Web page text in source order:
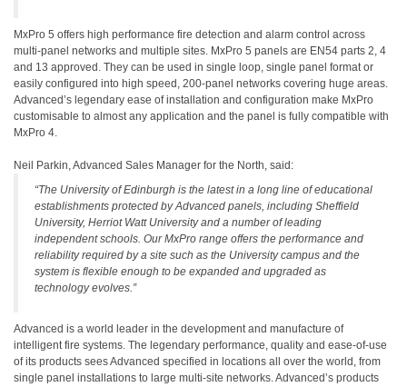
MxPro 5 offers high performance fire detection and alarm control across
multi-panel networks and multiple sites. MxPro 5 panels are EN54 parts 2, 4
and 13 approved. They can be used in single loop, single panel format or
easily configured into high speed, 200-panel networks covering huge areas.
Advanced’s legendary ease of installation and configuration make MxPro
customisable to almost any application and the panel is fully compatible with
MxPro 4.
Neil Parkin, Advanced Sales Manager for the North, said:
“The University of Edinburgh is the latest in a long line of educational
establishments protected by Advanced panels, including Sheffield
University, Herriot Watt University and a number of leading
independent schools. Our MxPro range offers the performance and
reliability required by a site such as the University campus and the
system is flexible enough to be expanded and upgraded as
technology evolves.”
Advanced is a world leader in the development and manufacture of
intelligent fire systems. The legendary performance, quality and ease-of-use
of its products sees Advanced specified in locations all over the world, from
single panel installations to large multi-site networks. Advanced’s products